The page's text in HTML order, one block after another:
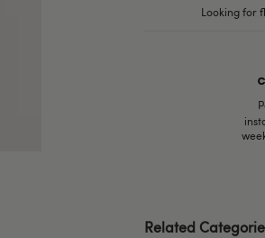
Looking for
Related